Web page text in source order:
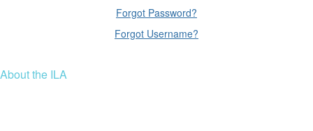
Forgot Password?
Forgot Username?
About the ILA